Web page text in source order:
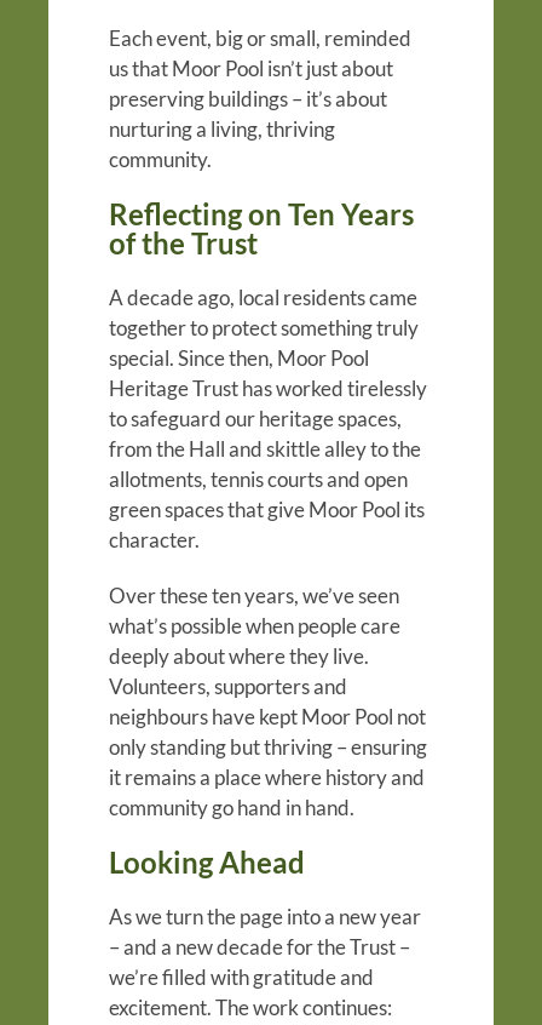
Each event, big or small, reminded
us that Moor Pool isn’t just about
preserving buildings – it’s about
nurturing a living, thriving
community.
Reflecting on Ten Years
of the Trust
A decade ago, local residents came
together to protect something truly
special. Since then, Moor Pool
Heritage Trust has worked tirelessly
to safeguard our heritage spaces,
from the Hall and skittle alley to the
allotments, tennis courts and open
green spaces that give Moor Pool its
character.
Over these ten years, we’ve seen
what’s possible when people care
deeply about where they live.
Volunteers, supporters and
neighbours have kept Moor Pool not
only standing but thriving – ensuring
it remains a place where history and
community go hand in hand.
Looking Ahead
As we turn the page into a new year
– and a new decade for the Trust –
we’re filled with gratitude and
excitement. The work continues: